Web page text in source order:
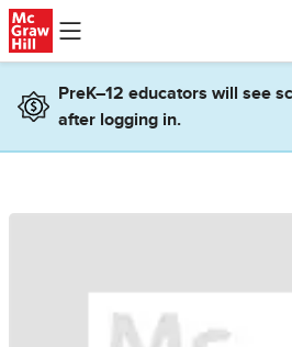
Skip to main content
PreK–12 educators will see
after logging in.